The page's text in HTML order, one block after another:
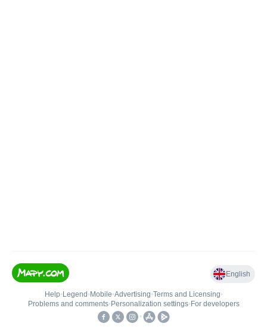
English
Help• Legend • Mobile•Advertising•Terms and Licensing•
Problems and comments• Personalization settings• For developers
•